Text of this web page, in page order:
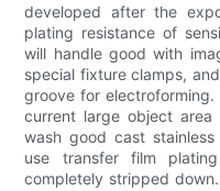
developed after the
plating resistance of
will handle good with
special fixture clamps,
groove for
current large object
wash good cast
use transfer film
completely stripped